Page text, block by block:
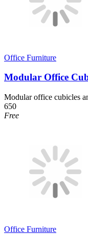
Office Furniture
Modular Office
Modular office cubicles
650
Free
Office Furniture